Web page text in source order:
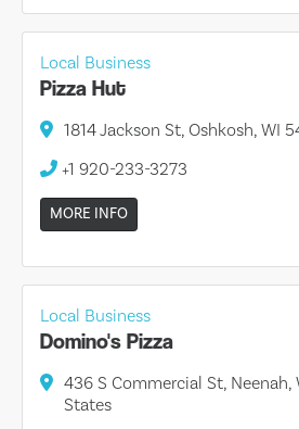
Local Business
Pizza Hut
1814 Jackson St, Oshkosh, WI
+1 920-233-3273
MORE INFO
Local Business
Domino's Pizza
436 S Commercial St,
States